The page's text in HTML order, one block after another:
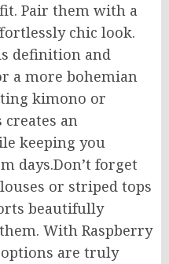
Pair them with a
chic look.
definition and
a more bohemian
kimono or
creates an
keeping you
days.Don’t forget
or striped tops
beautifully
With Raspberry
are truly